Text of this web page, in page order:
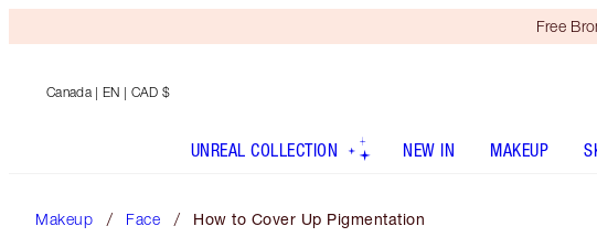
Free
Canada | EN | CAD $
UNREAL COLLECTION NEW IN MAKEUP
Makeup Face How to Cover Up Pigmentation